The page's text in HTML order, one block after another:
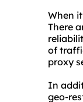
When
There
of
proxy
In
geo-